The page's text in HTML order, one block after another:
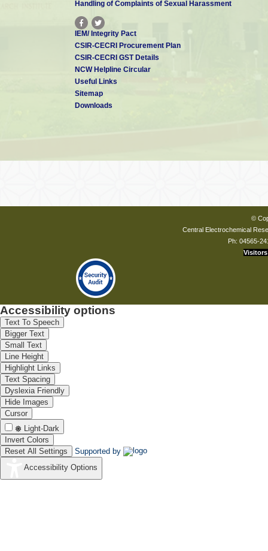
Handling of Complaints of Sexual Harassment
IEM/ Integrity Pact
CSIR-CECRI Procurement Plan
CSIR-CECRI GST Details
NCW Helpline Circular
Useful Links
Sitemap
Downloads
©
Central Electrochemical
Ph: 04565-
Visitors
Accessibility options
Text To Speech
Bigger Text
Small Text
Line Height
Highlight Links
Text Spacing
Dyslexia Friendly
Hide Images
Cursor
Light-Dark
Invert Colors
Reset All Settings
Supported by
Accessibility Options